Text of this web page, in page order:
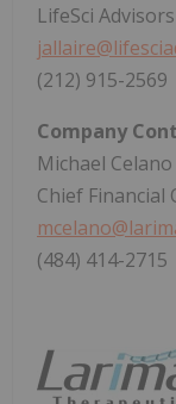
LifeSci Advisors
(212) 915-2569
Company
Michael Celano
Chief Financial
(484) 414-2715